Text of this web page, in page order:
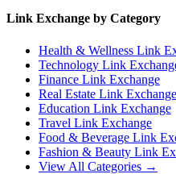
Link Exchange by Category
Health & Wellness Link
Technology Link
Finance Link Exchange
Real Estate Link Exchange
Education Link Exchange
Travel Link Exchange
Food & Beverage Link
Fashion & Beauty Link
View All Categories →